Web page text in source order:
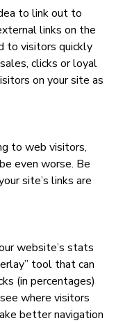
to link out to
links on the
to visitors quickly
clicks or loyal
on your site as
to web visitors,
even worse. Be
site’s links are
website’s stats
tool that can
(in percentages)
where visitors
better navigation